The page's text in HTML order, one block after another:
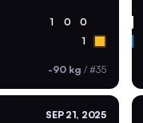
1 0 0
1
-90 kg / #35
SEP 21, 2025